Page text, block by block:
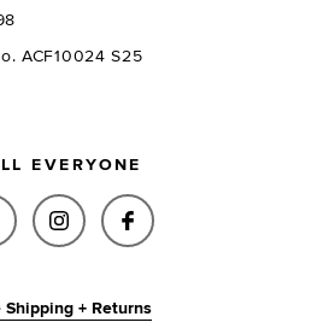
ACF10024 S25
EVERYONE
CHASE FAUX SUEDE
SHARE CHASE FAUX
SHARE CHASE
Shipping + Returns